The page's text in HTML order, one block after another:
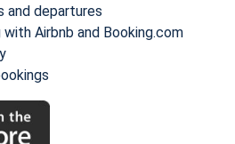
and departures
Airbnb and Booking.com